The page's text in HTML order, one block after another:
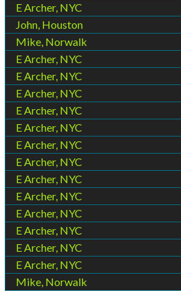
E Archer, NYC
John, Houston
Mike, Norwalk
E Archer, NYC
E Archer, NYC
E Archer, NYC
E Archer, NYC
E Archer, NYC
E Archer, NYC
E Archer, NYC
E Archer, NYC
E Archer, NYC
E Archer, NYC
E Archer, NYC
E Archer, NYC
E Archer, NYC
Mike, Norwalk